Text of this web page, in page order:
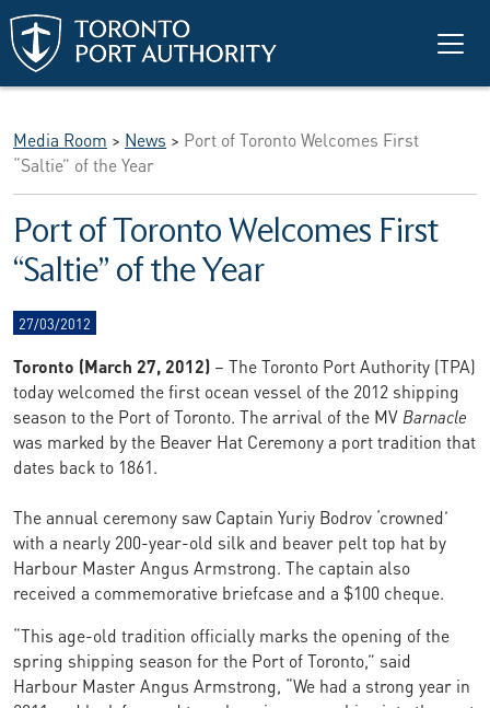
Skip to main content
Media Room > News > Port of Toronto Welcomes First
“Saltie” of the Year
Port of Toronto Welcomes First
“Saltie” of the Year
27/03/2012
Toronto (March 27, 2012) – The Toronto Port Authority (TPA)
today welcomed the first ocean vessel of the 2012 shipping
season to the Port of Toronto. The arrival of the MVBarnacle
was marked by the Beaver Hat Ceremony a port tradition that
dates back to 1861.
The annual ceremony saw Captain Yuriy Bodrov ‘crowned’
with a nearly 200-year-old silk and beaver pelt top hat by
Harbour Master Angus Armstrong. The captain also
received a commemorative briefcase and a $100 cheque.
“This age-old tradition officially marks the opening of the
spring shipping season for the Port of Toronto,” said
Harbour Master Angus Armstrong, “We had a strong year in